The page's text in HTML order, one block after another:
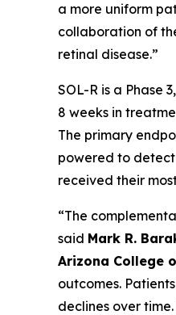
a more uniform
collaboration of
retinal disease.”
SOL-R is a Phase
8 weeks in
The primary
powered to detect
received their
“The
said Mark R.
Arizona College
outcomes.
declines over